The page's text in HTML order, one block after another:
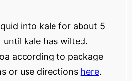
into kale for about 5
until kale has wilted.
according to package
or use directions here.